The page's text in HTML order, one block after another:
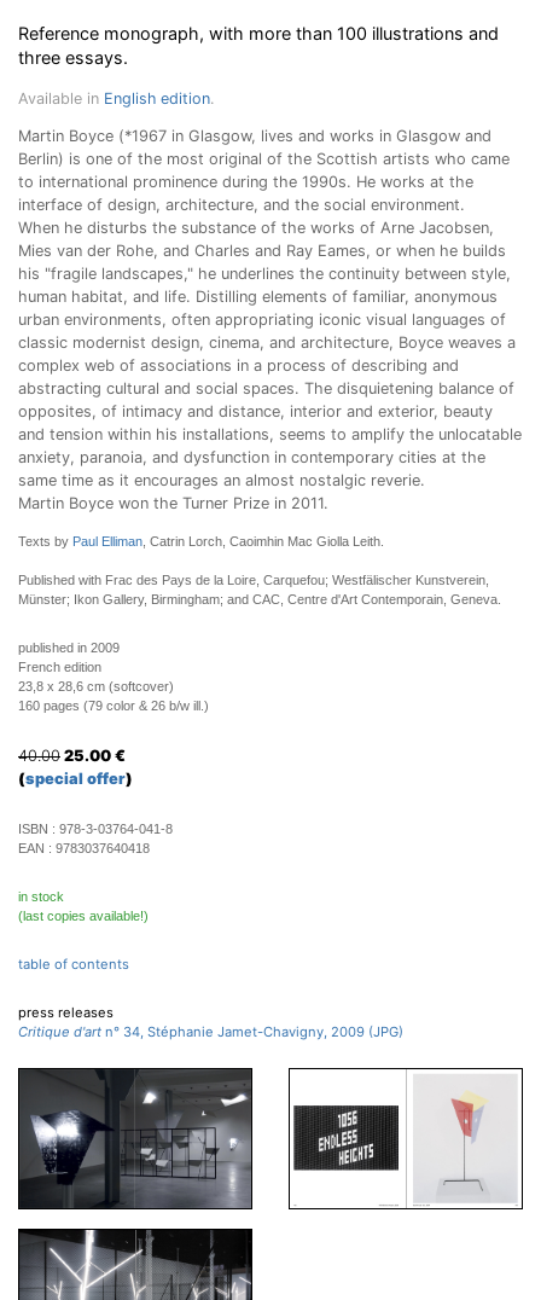
Reference monograph, with more than 100 illustrations and
three essays.
Available in English edition.
Martin Boyce (*1967 in Glasgow, lives and works in Glasgow and
Berlin) is one of the most original of the Scottish artists who came
to international prominence during the 1990s. He works at the
interface of design, architecture, and the social environment.
When he disturbs the substance of the works of Arne Jacobsen,
Mies van der Rohe, and Charles and Ray Eames, or when he builds
his "fragile landscapes," he underlines the continuity between style,
human habitat, and life. Distilling elements of familiar, anonymous
urban environments, often appropriating iconic visual languages of
classic modernist design, cinema, and architecture, Boyce weaves a
complex web of associations in a process of describing and
abstracting cultural and social spaces. The disquietening balance of
opposites, of intimacy and distance, interior and exterior, beauty
and tension within his installations, seems to amplify the unlocatable
anxiety, paranoia, and dysfunction in contemporary cities at the
same time as it encourages an almost nostalgic reverie.
Martin Boyce won the Turner Prize in 2011.
Texts by Paul Elliman , Catrin Lorch, Caoimhin Mac Giolla Leith.
Published with Frac des Pays de la Loire, Carquefou; Westfälischer Kunstverein,
Münster; Ikon Gallery, Birmingham; and CAC, Centre d'Art Contemporain, Geneva.
published in 2009
French edition
23,8 x 28,6 cm (softcover)
160 pages (79 color & 26 b/w ill.)
40.00 25.00 €
(special offer)
ISBN : 978-3-03764-041-8
EAN : 9783037640418
in stock
(last copies available!)
table of contents
press releases
Critique d'art n° 34, Stéphanie Jamet-Chavigny, 2009 (JPG)